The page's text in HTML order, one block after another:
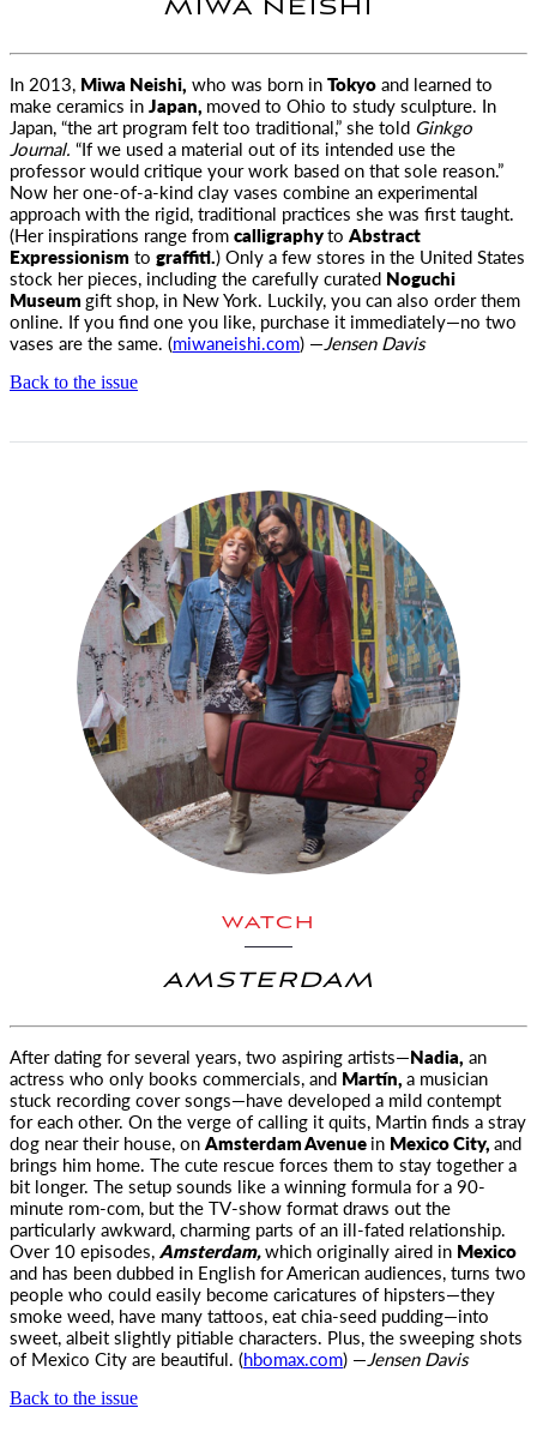
MIWA NEISHI
In 2013, Miwa Neishi, who was born inTokyoand learned to
make ceramics inJapan, moved to Ohio to study sculpture. In
Japan, “the art program felt too traditional,” she told Ginkgo
Journal. “If we used a material out of its intended use the
professor would critique your work based on that sole reason.”
Now her one-of-a-kind clay vases combine an experimental
approach with the rigid, traditional practices she was first taught.
(Her inspirations range fromcalligraphyto Abstract
Expressionism to graffiti.) Only a few stores in the United States
stock her pieces, including the carefully curated Noguchi
Museumgift shop, in New York. Luckily, you can also order them
online. If you find one you like, purchase it immediately—no two
vases are the same. (miwaneishi.com) —Jensen Davis
Back to the issue
WATCH
AMSTERDAM
After dating for several years, two aspiring artists—Nadia, an
actress who only books commercials, and Martín,a musician
stuck recording coversongs—have developed a mild contempt
for each other. On the verge of calling it quits, Martin finds a stray
dog near their house, onAmsterdam Avenuein Mexico City,and
brings him home. The cute rescue forces them to stay together a
bit longer. The setup sounds like a winning formula for a 90-
minute rom-com, but the TV-show format draws out the
particularly awkward, charming parts of an ill-fated relationship.
Over 10 episodes,Amsterdam,which originally aired in Mexico
and has been dubbed in English for American audiences, turns two
people who could easily become caricatures of hipsters—they
smoke weed, have many tattoos, eat chia-seed pudding—into
sweet, albeit slightly pitiable characters. Plus, the sweeping shots
of Mexico City are beautiful. (hbomax.com) —Jensen Davis
Back to the issue